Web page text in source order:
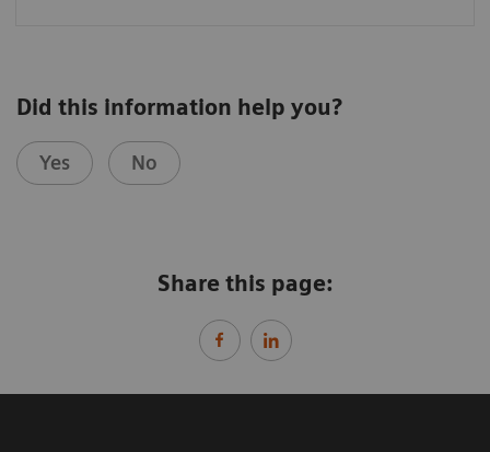
Did this information help you?
Yes No
Share this page: